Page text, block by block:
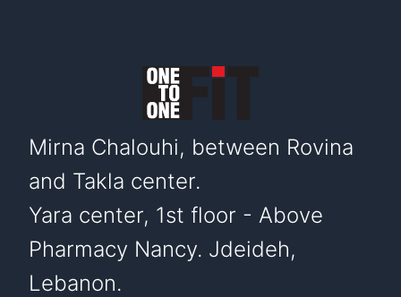
Mirna Chalouhi, between Rovina
and Takla center.
Yara center, 1st floor - Above
Pharmacy Nancy. Jdeideh,
Lebanon.